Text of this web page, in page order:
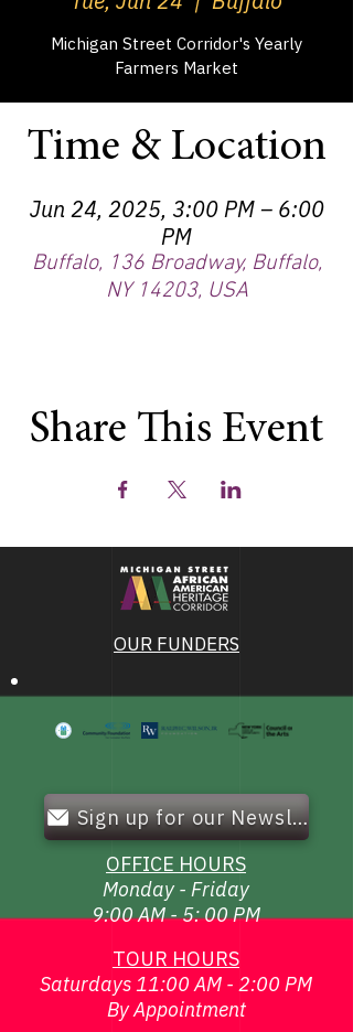
Michigan Street Corridor's Yearly
Farmers Market
Time & Location
Jun 24, 2025, 3:00 PM – 6:00
PM
Buffalo, 136 Broadway, Buffalo,
NY 14203, USA
Share This Event
OUR FUNDERS
Sign up for our Newsletter!
OFFICE HOURS
Monday - Friday
9:00 AM - 5: 00 PM
TOUR HOURS
Saturdays 11:00 AM - 2:00 PM
By Appointment